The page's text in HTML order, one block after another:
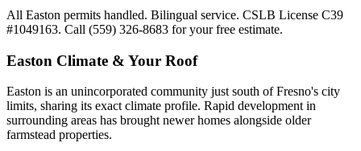
All Easton permits handled. Bilingual service. CSLB License C39
#1049163. Call (559) 326-8683 for your free estimate.
Easton Climate & Your Roof
Easton is an unincorporated community just south of Fresno's city
limits, sharing its exact climate profile. Rapid development in
surrounding areas has brought newer homes alongside older
farmstead properties.